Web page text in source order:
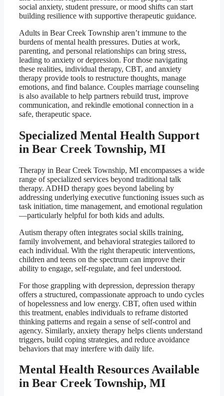
social anxiety, student pressure, or mood shifts can start
building resilience with supportive therapeutic guidance.
Adults in Bear Creek Township aren’t immune to the
burdens of mental health pressures. Duties at work,
parenting, and personal relationships can bring stress,
leading to anxiety or depression. For those navigating
these realities, individual therapy, CBT, and anxiety
therapy provide tools to restructure thoughts, manage
emotions, and find balance. Couples marriage counseling
is also available to help partners rebuild trust, improve
communication, and rekindle emotional connection in a
safe, therapeutic space.
Specialized Mental Health Support
in Bear Creek Township, MI
Therapy in Bear Creek Township, MI encompasses a wide
range of specialized services beyond traditional talk
therapy. ADHD therapy goes beyond labeling by
addressing underlying executive functioning issues such as
task initiation, time management, and emotional regulation
—particularly helpful for both kids and adults.
Autism therapy often integrates social skills training,
family involvement, and behavioral strategies tailored to
each individual. With the right therapeutic interventions,
children and teens on the spectrum can improve their
ability to engage, self-regulate, and feel understood.
For those grappling with depression, depression therapy
offers a structured, compassionate approach to undo cycles
of hopelessness and low energy. CBT, often used within
this treatment, enables individuals to reframe distorted
thinking patterns and regain a sense of self-control and
agency. Similarly, anxiety therapy helps clients understand
triggers, build coping strategies, and reduce avoidance
behaviors that may interfere with daily life.
Mental Health Resources Available
in Bear Creek Township, MI